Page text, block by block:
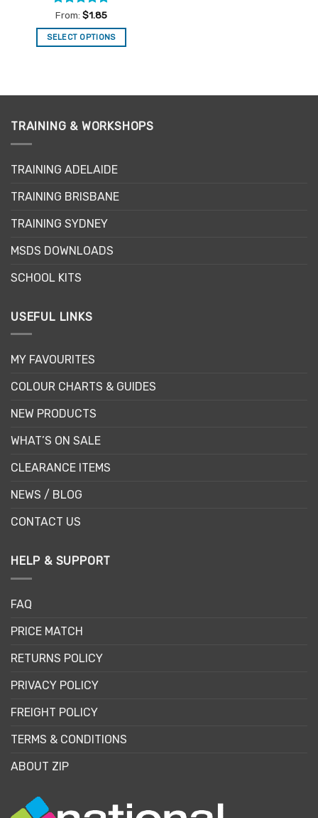
Rated5
out of 5
From: $1.85
SELECT OPTIONS
multiple
The
be
on
the
page
TRAINING & WORKSHOPS
TRAINING ADELAIDE
TRAINING BRISBANE
TRAINING SYDNEY
MSDS DOWNLOADS
SCHOOL KITS
USEFUL LINKS
MY FAVOURITES
COLOUR CHARTS & GUIDES
NEW PRODUCTS
WHAT’S ON SALE
CLEARANCE ITEMS
NEWS / BLOG
CONTACT US
HELP & SUPPORT
FAQ
PRICE MATCH
RETURNS POLICY
PRIVACY POLICY
FREIGHT POLICY
TERMS & CONDITIONS
ABOUT ZIP